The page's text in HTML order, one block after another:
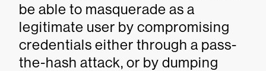
be able to masquerade as a
legitimate user by compromising
credentials either through a pass-
the-hash attack, or by dumping